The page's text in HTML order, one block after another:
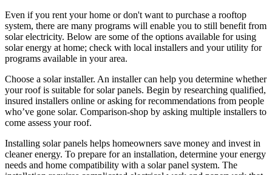
Even if you rent your home or don't want to purchase a rooftop
system, there are many programs will enable you to still benefit from
solar electricity. Below are some of the options available for using
solar energy at home; check with local installers and your utility for
programs available in your area.
Choose a solar installer. An installer can help you determine whether
your roof is suitable for solar panels. Begin by researching qualified,
insured installers online or asking for recommendations from people
who’ve gone solar. Comparison-shop by asking multiple installers to
come assess your roof.
Installing solar panels helps homeowners save money and invest in
cleaner energy. To prepare for an installation, determine your energy
needs and home compatibility with a solar panel system. The